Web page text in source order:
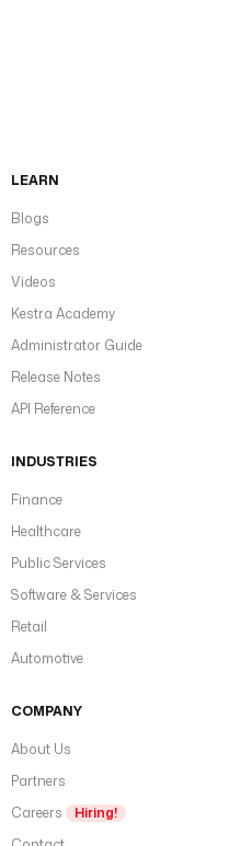
LEARN
Blogs
Resources
Videos
Kestra Academy
Administrator Guide
Release Notes
API Reference
INDUSTRIES
Finance
Healthcare
Public Services
Software & Services
Retail
Automotive
COMPANY
About Us
Partners
Careers
Hiring!